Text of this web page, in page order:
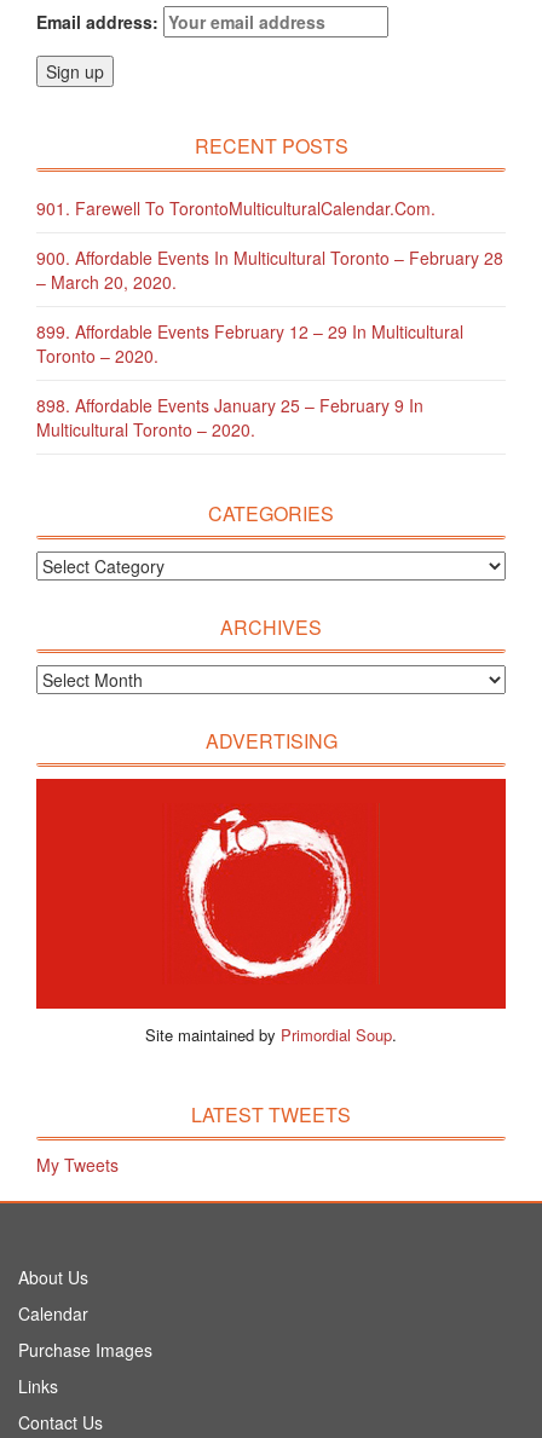
Email address:
RECENT POSTS
901. Farewell To TorontoMulticulturalCalendar.com.
900. Affordable Events In Multicultural Toronto – February 28
– March 20, 2020.
899. Affordable Events February 12 – 29 In Multicultural
Toronto – 2020.
898. Affordable Events January 25 – February 9 In
Multicultural Toronto – 2020.
CATEGORIES
ARCHIVES
ADVERTISING
Site maintained by Primordial Soup.
LATEST TWEETS
My Tweets
About Us
Calendar
Purchase Images
Links
Contact Us